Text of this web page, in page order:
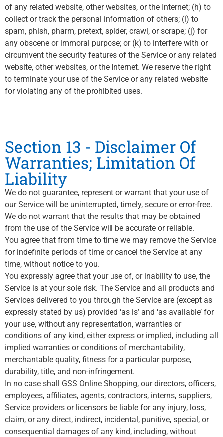
of any related website, other websites, or the Internet; (h) to
collect or track the personal information of others; (i) to
spam, phish, pharm, pretext, spider, crawl, or scrape; (j) for
any obscene or immoral purpose; or (k) to interfere with or
circumvent the security features of the Service or any related
website, other websites, or the Internet. We reserve the right
to terminate your use of the Service or any related website
for violating any of the prohibited uses.
Section 13 - Disclaimer Of
Warranties; Limitation Of
Liability
We do not guarantee, represent or warrant that your use of
our Service will be uninterrupted, timely, secure or error-free.
We do not warrant that the results that may be obtained
from the use of the Service will be accurate or reliable.
You agree that from time to time we may remove the Service
for indefinite periods of time or cancel the Service at any
time, without notice to you.
You expressly agree that your use of, or inability to use, the
Service is at your sole risk. The Service and all products and
Services delivered to you through the Service are (except as
expressly stated by us) provided ‘as is’ and ‘as available’ for
your use, without any representation, warranties or
conditions of any kind, either express or implied, including all
implied warranties or conditions of merchantability,
merchantable quality, fitness for a particular purpose,
durability, title, and non-infringement.
In no case shall GSS Online Shopping, our directors, officers,
employees, affiliates, agents, contractors, interns, suppliers,
Service providers or licensors be liable for any injury, loss,
claim, or any direct, indirect, incidental, punitive, special, or
consequential damages of any kind, including, without